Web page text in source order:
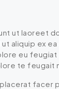
ut laoreet
aliquip ex
eu feugiat
te feugait
facer